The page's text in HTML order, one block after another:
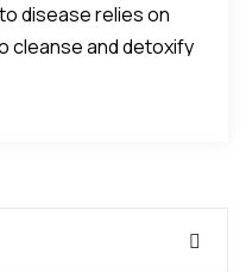
disease relies on
cleanse and detoxify